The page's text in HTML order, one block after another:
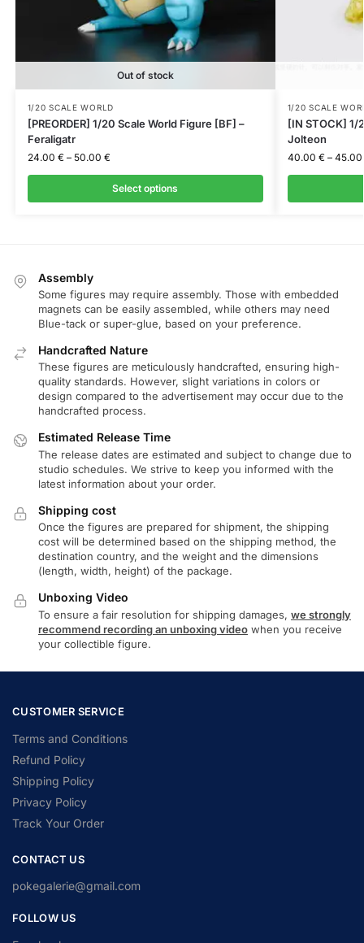
Out of stock
1/20 SCALE WORLD
[PREORDER] 1/20 Scale World Figure [BF] –
Feraligatr
24.00 € – 50.00 €
Select options
1/20 SCALE
[IN STOCK] 1/
Jolteon
40.00 € – 45.00
Assembly
Some figures may require assembly. Those with embedded
magnets can be easily assembled, while others may need
Blue-tack or super-glue, based on your preference.
Handcrafted Nature
These figures are meticulously handcrafted, ensuring high-
quality standards. However, slight variations in colors or
design compared to the advertisement may occur due to the
handcrafted process.
Estimated Release Time
The release dates are estimated and subject to change due to
studio schedules. We strive to keep you informed with the
latest information about your order.
Shipping cost
Once the figures are prepared for shipment, the shipping
cost will be determined based on the shipping method, the
destination country, and the weight and the dimensions
(length, width, height) of the package.
Unboxing Video
To ensure a fair resolution for shipping damages, we strongly
recommend recording an unboxing video when you receive
your collectible figure.
CUSTOMER SERVICE
Terms and Conditions
Refund Policy
Shipping Policy
Privacy Policy
Track Your Order
CONTACT US
pokegalerie@gmail.com
FOLLOW US